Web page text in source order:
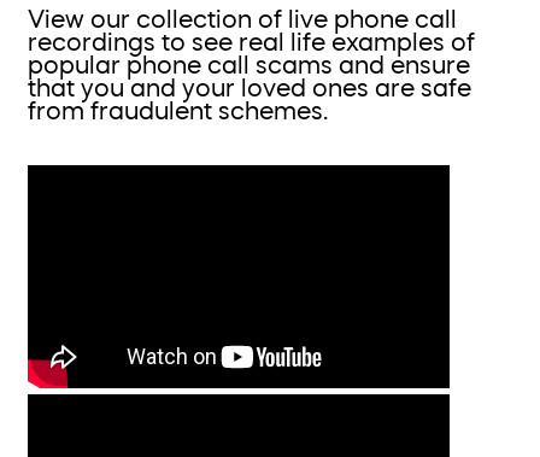
View our collection of live phone call
recordings to see real life examples of
popular phone call scams and ensure
that you and your loved ones are safe
from fraudulent schemes.